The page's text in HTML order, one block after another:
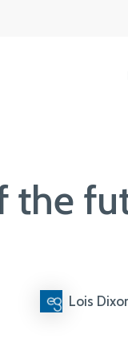
Accessibility
Copyright
the
Lois